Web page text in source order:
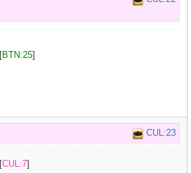
[BTN:25]
CUL:23
[CUL:7]